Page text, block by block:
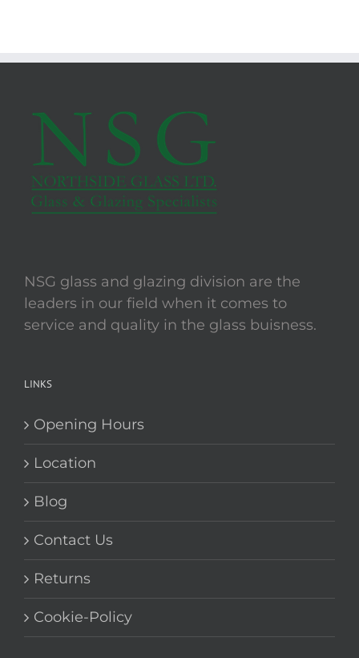
NSG glass and glazing division are the
LINKS
Opening Hours
Location
Blog
Contact Us
Returns